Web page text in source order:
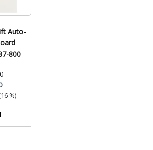
Auto-
800
%)